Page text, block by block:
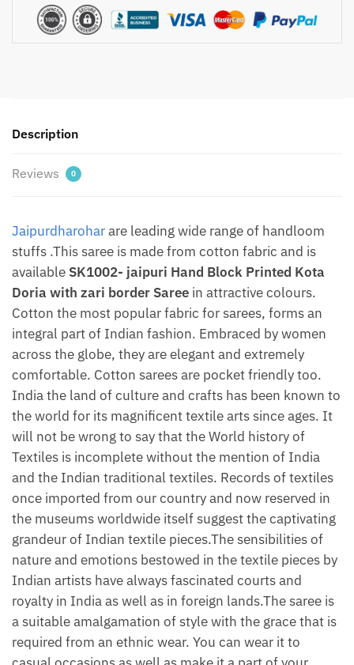
Printed
Saree
Blouse
shipping
By
Jaipurdharohar
quantity
Description
Reviews 0
Jaipurdharoharare leading wide range of handloom
stuffs .This saree is made from cotton fabric and is
available SK1002- jaipuri Hand Block Printed Kota
Doria with zari border Saree in attractive colours.
Cotton the most popular fabric for sarees, forms an
integral part of Indian fashion. Embraced by women
across the globe, they are elegant and extremely
comfortable. Cotton sarees are pocket friendly too.
India the land of culture and crafts has been known to
the world for its magnificent textile arts since ages. It
will not be wrong to say that the World history of
Textiles is incomplete without the mention of India
and the Indian traditional textiles. Records of textiles
once imported from our country and now reserved in
the museums worldwide itself suggest the captivating
grandeur of Indian textile pieces.The sensibilities of
nature and emotions bestowed in the textile pieces by
Indian artists have always fascinated courts and
royalty in India as well as in foreign lands.The saree is
a suitable amalgamation of style with the grace that is
required from an ethnic wear. You can wear it to